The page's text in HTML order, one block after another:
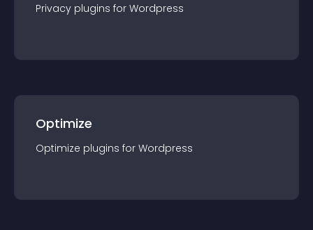
Privacy plugins for Wordpress
Optimize
Optimize plugins for Wordpress